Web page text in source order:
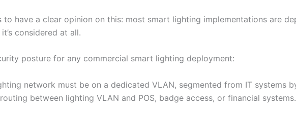
to have a clear opinion on this: most smart lighting implementations are
considered at all.
posture for any commercial smart lighting deployment:
network must be on a dedicated VLAN, segmented from IT systems
between lighting VLAN and POS, badge access, or financial systems.